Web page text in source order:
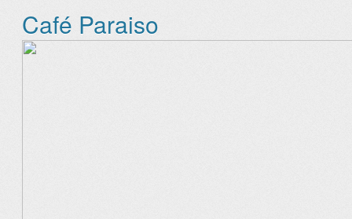
Café Paraiso